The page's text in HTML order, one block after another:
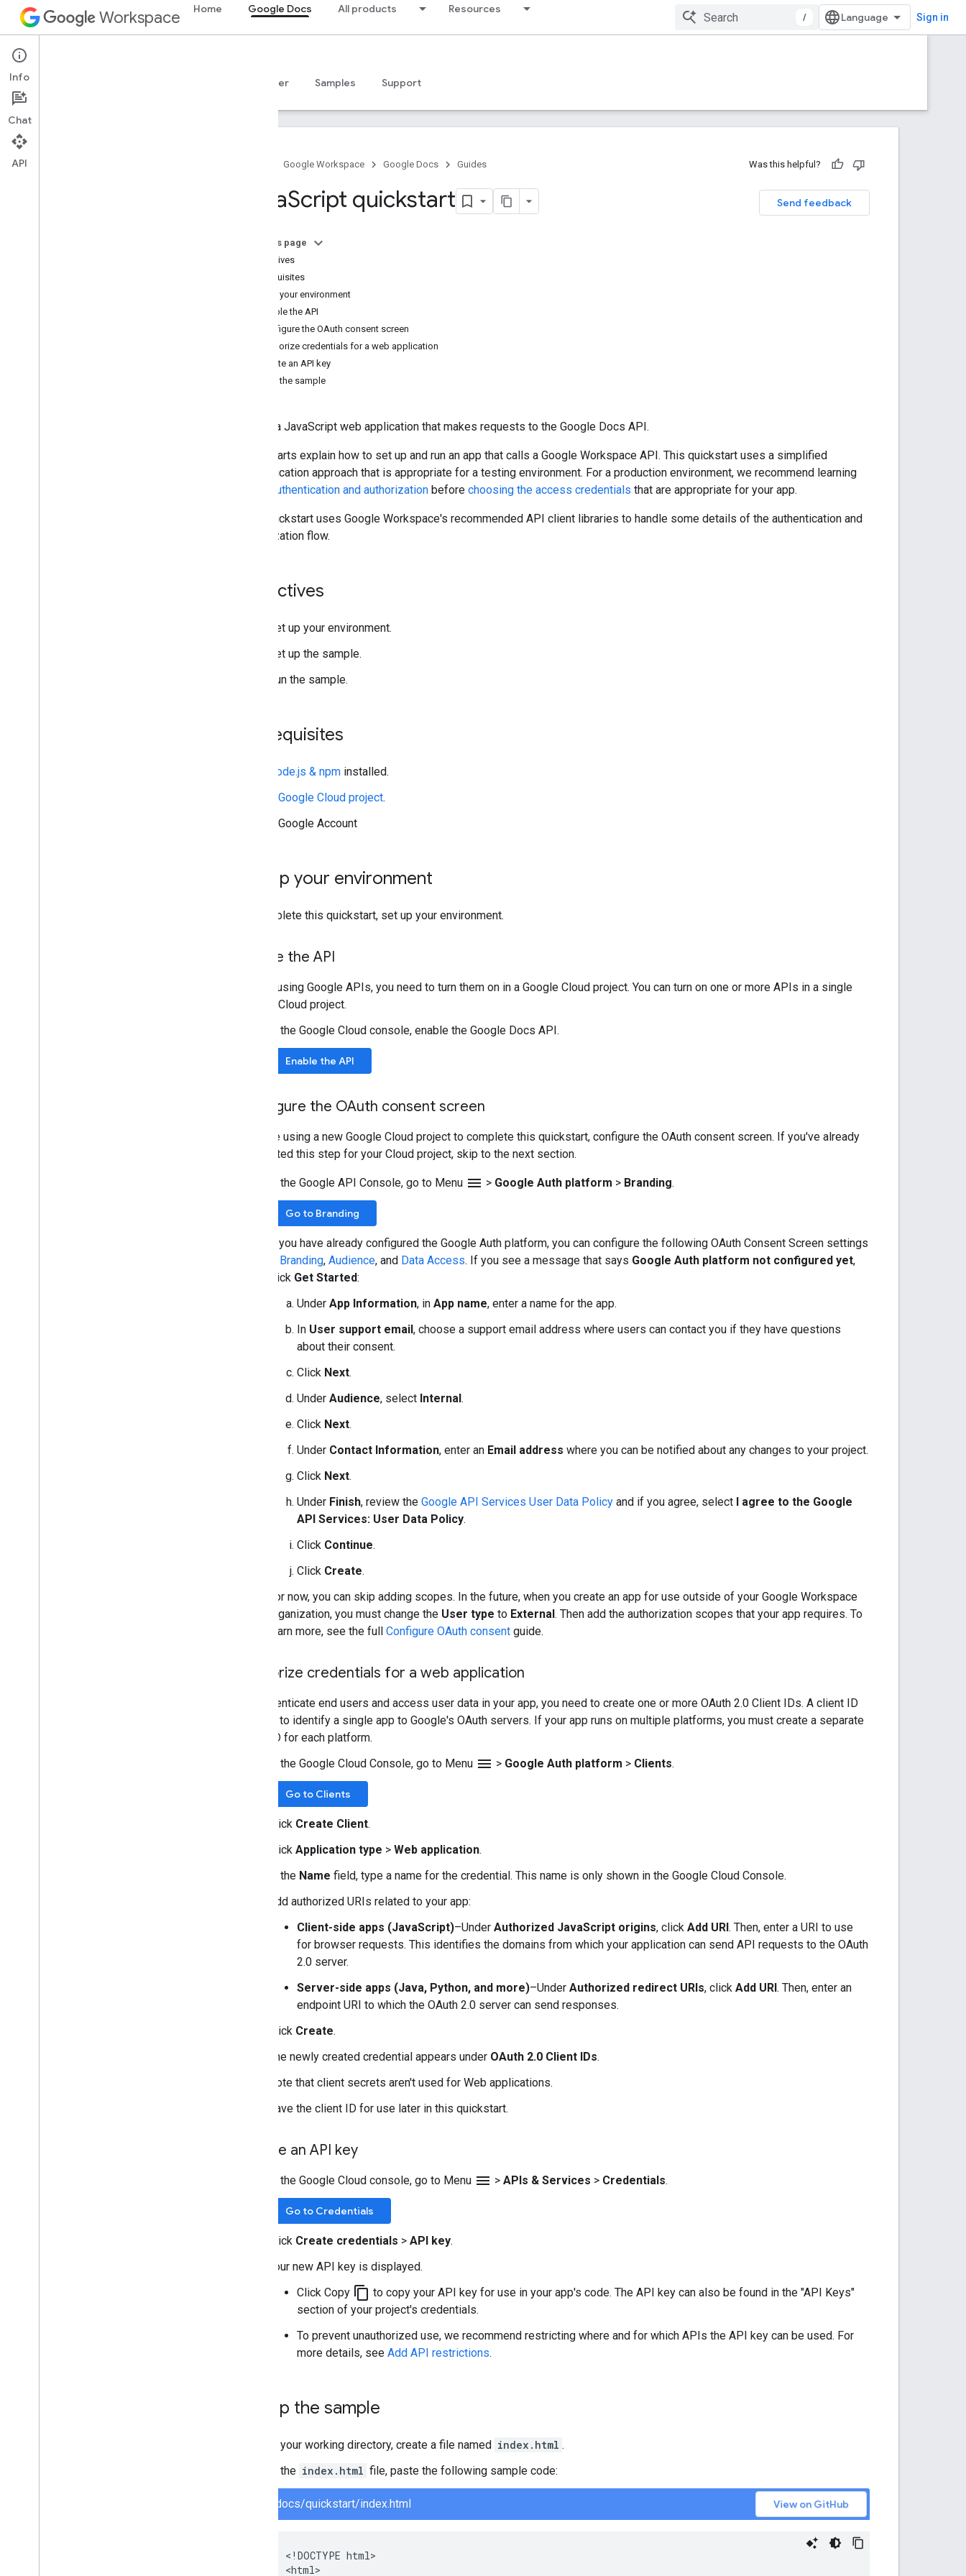
Workspace Home Google Docs All products Resources
/ Sign in
Google Docs
Overview MCP server Samples Support
Google Workspace Google Docs Guides Was this helpful?
Send feedback
JavaScript quickstart
On this page
Objectives
Prerequisites
Set up your environment
Enable the API
Configure the OAuth consent screen
Authorize credentials for a web application
Create an API key
Set up the sample
Create a JavaScript web application that makes requests to the Google Docs API.
Quickstarts explain how to set up and run an app that calls a Google Workspace API. This quickstart uses a simplified
authentication approach that is appropriate for a testing environment. For a production environment, we recommend learning
authentication and authorization before choosing the access credentials that are appropriate for your app.
This quickstart uses Google Workspace's recommended API client libraries to handle some details of the authentication and
authorization flow.
Objectives
Set up your environment.
Set up the sample.
Run the sample.
Prerequisites
Node.js & npm installed.
A Google Cloud project.
A Google Account
Set up your environment
To complete this quickstart, set up your environment.
Enable the API
Before using Google APIs, you need to turn them on in a Google Cloud project. You can turn on one or more APIs in a single
Google Cloud project.
In the Google Cloud console, enable the Google Docs API.
Enable the API
Configure the OAuth consent screen
If you're using a new Google Cloud project to complete this quickstart, configure the OAuth consent screen. If you've already
completed this step for your Cloud project, skip to the next section.
In the Google API Console, go to Menu menu > Google Auth platform > Branding.
Go to Branding
If you have already configured the Google Auth platform, you can configure the following OAuth Consent Screen settings
Branding, Audience, and Data Access. If you see a message that says Google Auth platform not configured yet,
click Get Started:
Under App Information, in App name, enter a name for the app.
In User support email, choose a support email address where users can contact you if they have questions
about their consent.
Click Next.
Under Audience, select Internal.
Click Next.
Under Contact Information, enter an Email address where you can be notified about any changes to your project.
Click Next.
Under Finish, review the Google API Services User Data Policy and if you agree, select I agree to the Google
API Services: User Data Policy.
Click Continue.
Click Create.
For now, you can skip adding scopes. In the future, when you create an app for use outside of your Google Workspace
organization, you must change the User type to External. Then add the authorization scopes that your app requires. To
learn more, see the full Configure OAuth consent guide.
Authorize credentials for a web application
To authenticate end users and access user data in your app, you need to create one or more OAuth 2.0 Client IDs. A client ID
is used to identify a single app to Google's OAuth servers. If your app runs on multiple platforms, you must create a separate
client ID for each platform.
In the Google Cloud Console, go to Menu menu > Google Auth platform > Clients.
Go to Clients
Click Create Client.
Click Application type > Web application.
In the Name field, type a name for the credential. This name is only shown in the Google Cloud Console.
Add authorized URIs related to your app:
Client-side apps (JavaScript)–Under Authorized JavaScript origins, click Add URI. Then, enter a URI to use
for browser requests. This identifies the domains from which your application can send API requests to the OAuth
2.0 server.
Server-side apps (Java, Python, and more)–Under Authorized redirect URIs, click Add URI. Then, enter an
endpoint URI to which the OAuth 2.0 server can send responses.
Click Create.
The newly created credential appears under OAuth 2.0 Client IDs.
Note that client secrets aren't used for Web applications.
Save the client ID for use later in this quickstart.
Create an API key
In the Google Cloud console, go to Menu menu > APIs & Services > Credentials.
Go to Credentials
Click Create credentials > API key.
Your new API key is displayed.
Click Copy content_copy to copy your API key for use in your app's code. The API key can also be found in the "API Keys"
section of your project's credentials.
To prevent unauthorized use, we recommend restricting where and for which APIs the API key can be used. For
more details, see Add API restrictions.
Set up the sample
In your working directory, create a file named index.html .
In the index.html file, paste the following sample code:
docs/quickstart/index.html View on GitHub
<!DOCTYPE html>
<html>
Info
Chat
API